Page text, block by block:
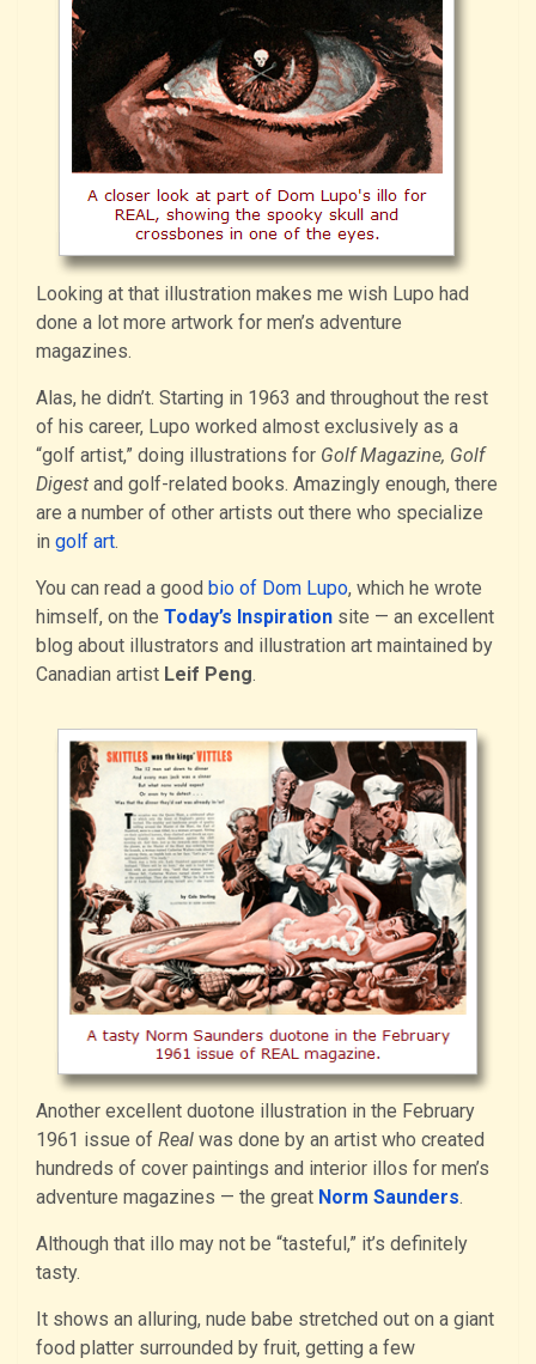
Looking at that illustration makes me wish Lupo had
done a lot more artwork for men’s adventure
magazines.
Alas, he didn’t. Starting in 1963 and throughout the rest
of his career, Lupo worked almost exclusively as a
“golf artist,” doing illustrations for Golf Magazine, Golf
Digest and golf-related books. Amazingly enough, there
are a number of other artists out there who specialize
in golf art.
You can read a good bio of Dom Lupo, which he wrote
himself, on the Today’s Inspiration site — an excellent
blog about illustrators and illustration art maintained by
Canadian artist Leif Peng.
Another excellent duotone illustration in the February
1961 issue of Real was done by an artist who created
hundreds of cover paintings and interior illos for men’s
adventure magazines — the great Norm Saunders.
Although that illo may not be “tasteful,” it’s definitely
tasty.
It shows an alluring, nude babe stretched out on a giant
food platter surrounded by fruit, getting a few